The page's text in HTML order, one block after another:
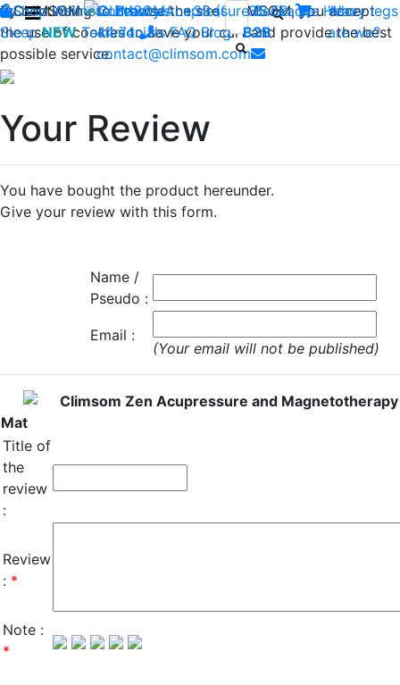
By continuing to browse the site CLIMSOM, you accept
the use of cookies to save your cart and provide the best
possible service.
CLIMSOM
Contact us : +33 (0)2 85 52
44 74
-
contact@climsom.com
Who
are we?
Shop Wellness Beauty Acupressure Backache Heavy legs
Sleep NEW Testimonials FAQ Blog B2B
Your Review
You have bought the product hereunder.
Give your review with this form.
Name /
Pseudo :
Email :
(Your email will not be published)
Climsom Zen Acupressure and Magnetotherapy
Mat
Title of
the
review
:
Review
: *
Note :
*